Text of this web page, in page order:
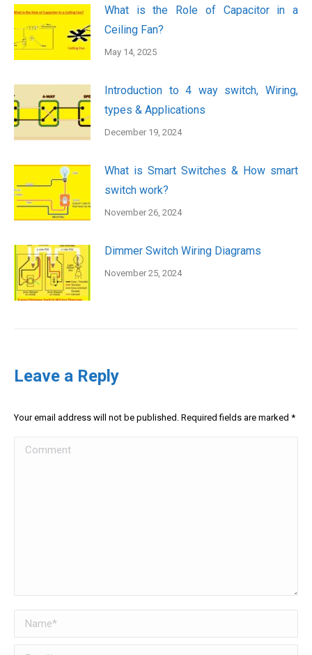
What is the Role of Capacitor in a
Ceiling Fan?
May 14, 2025
Introduction to 4 way switch, Wiring,
types & Applications
December 19, 2024
What is Smart Switches & How smart
switch work?
November 26, 2024
Dimmer Switch Wiring Diagrams
November 25, 2024
Leave a Reply
Your email address will not be published. Required fields are marked *
Comment
Name *